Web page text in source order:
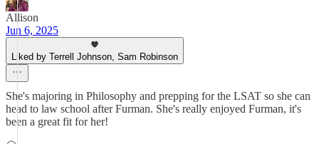
Allison
Jun 6, 2025
Liked by Terrell Johnson, Sam Robinson
She's majoring in Philosophy and prepping for the LSAT so she can
head to law school after Furman. She's really enjoyed Furman, it's
been a great fit for her!